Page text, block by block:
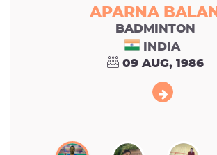
APARNA BALAN
BADMINTON
INDIA
09 AUG, 1986